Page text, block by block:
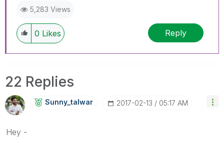
5,283 Views
0 Likes Reply
22 Replies
Sunny_talwar ‎2017-02-13 05:17 AM
Hey -